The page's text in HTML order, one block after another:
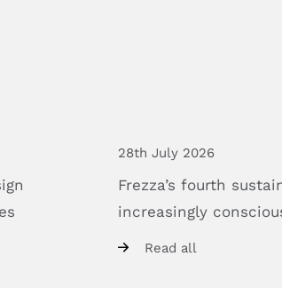
28th July 2026
Frezza’s fourth
increasingly
Read all